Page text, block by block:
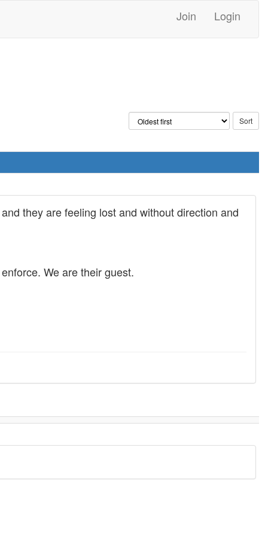
Join Login
they are feeling lost and without direction and
We are their guest.